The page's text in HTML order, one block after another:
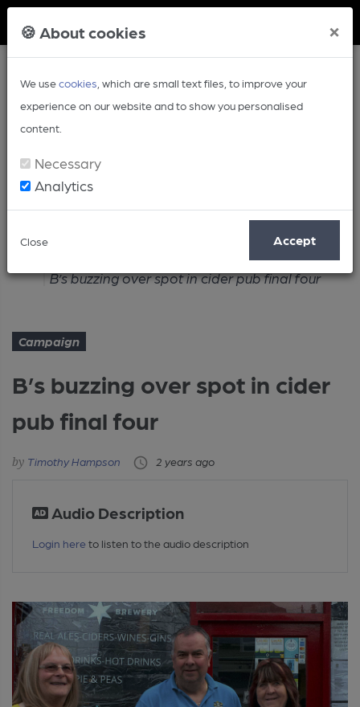
🍪 About cookies ×
We usecookies , which are small text files, to improve your
experience on our website and to show you personalised
content.
Necessary
Analytics
Close Accept
Article
B’s buzzing over spot in cider pub final four
Campaign
B’s buzzing over spot in cider
pub final four
Timothy Hampson 2 years ago
Audio Description
Login here to listen to the audio description